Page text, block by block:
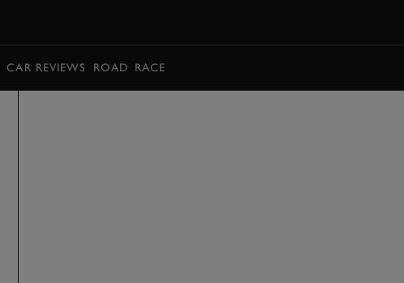
CAR REVIEWS ROAD RACE